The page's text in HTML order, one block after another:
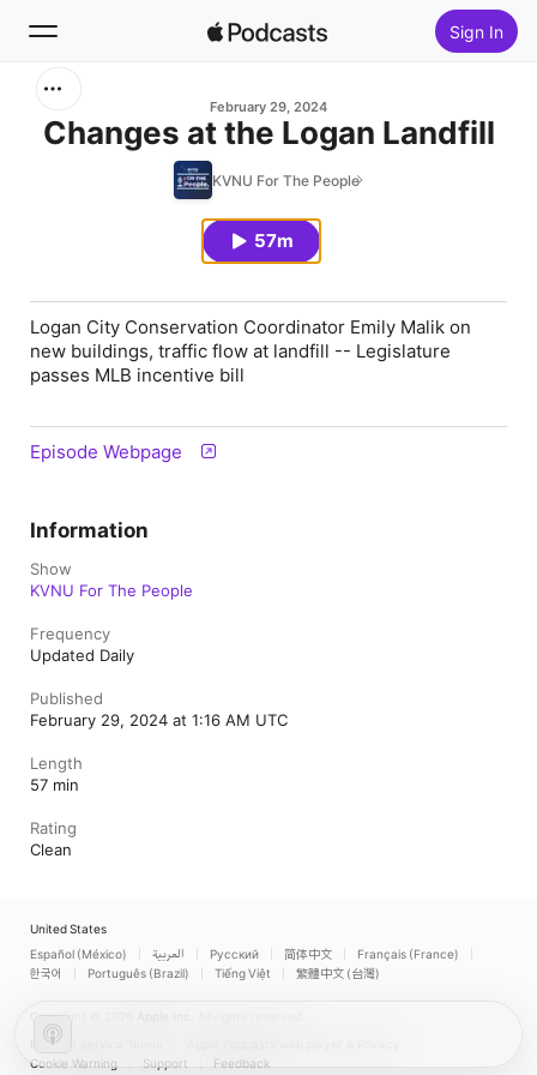
Sign In
February 29, 2024
Changes at the Logan Landfill
KVNU For The People
57m
Logan City Conservation Coordinator Emily Malik on
new buildings, traffic flow at landfill -- Legislature
passes MLB incentive bill
Episode Webpage
Information
Show
KVNU For The People
Frequency
Updated Daily
Published
February 29, 2024 at 1:16 AM UTC
Length
57 min
Rating
Clean
United States
Español (México)
العربية Русский 简体中文
Français (France)
한국어
Português (Brazil) Tiếng Việt 繁體中文 (台灣)
Copyright © 2026 Apple Inc.
Internet Service Terms
Cookie Warning
Support Feedback